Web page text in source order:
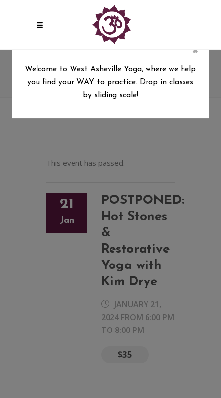
Restorative Yoga with Kim Drye
West Asheville Yoga
/
POSTPONED: Hot Stones & Restorative Yoga with
This event has passed.
21
Jan
POSTPONED:
Hot Stones
&
Restorative
Yoga with
Kim Drye
JANUARY 21,
2024 FROM 6:00 PM
TO 8:00 PM
$35
×
Welcome to West Asheville Yoga, where we help
you find your WAY to practice. Drop in classes
by sliding scale!